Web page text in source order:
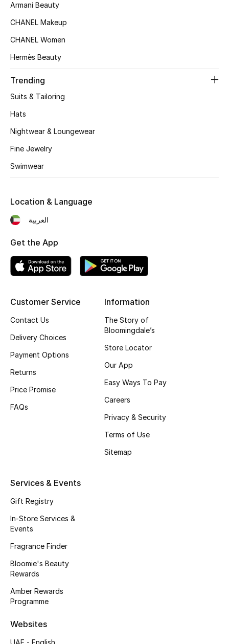
Shop Bags
Women's Shoes
Men's Shoes
Shop Shoes
Beauty
View All Beauty
Bestsellers
Makeup
Skincare
Men's Grooming
Bath & Body
Haircare
Wellness
Bloomie's Beauty
Armani Beauty
CHANEL Makeup
CHANEL Women
Hermès Beauty
Trending
Suits & Tailoring
Hats
Nightwear & Loungewear
Fine Jewelry
Swimwear
Customer Service
Contact Us
Delivery Choices
Payment Options
Returns
Price Promise
FAQs
Information
The Story of
Bloomingdale’s
Store Locator
Our App
Easy Ways To Pay
Careers
Privacy & Security
Terms of Use
Sitemap
Services & Events
Gift Registry
In-Store Services &
Events
Fragrance Finder
Bloomie's Beauty
Rewards
Amber Rewards
Programme
Websites
Location & Language
العربية
Get the App